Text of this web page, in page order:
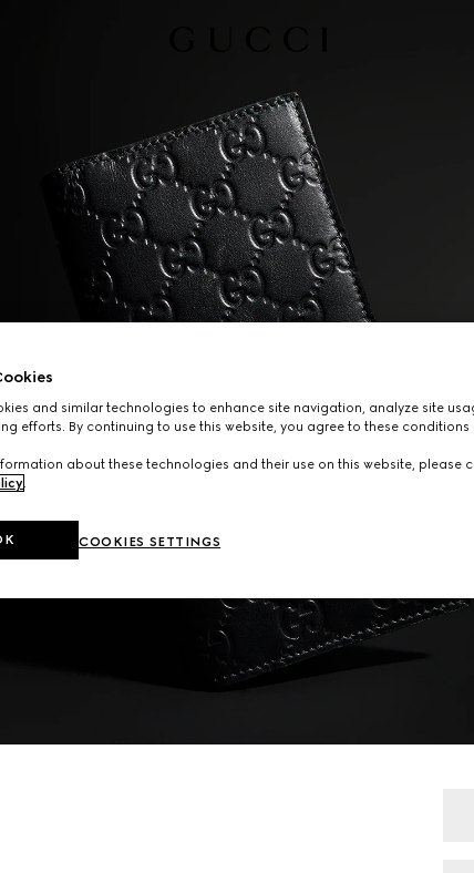
and similar technologies to enhance site navigation, analyze site
efforts. By continuing to use this website, you agree to these conditions
about these technologies and their use on this website, please
COOKIES SETTINGS